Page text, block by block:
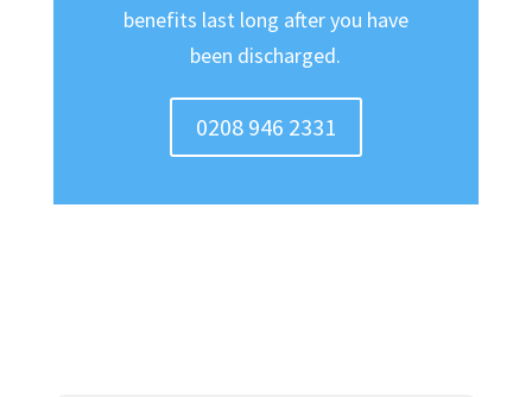
benefits last long after you have
been discharged.
0208 946 2331